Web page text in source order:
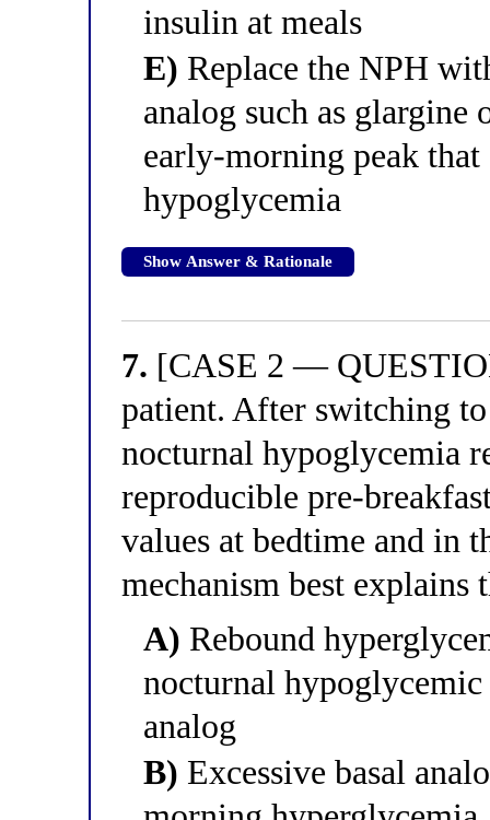
insulin at meals
E) Replace the NPH
analog such as
early-morning peak that
hypoglycemia
Show Answer & Rationale
7. [CASE 2 —
patient. After switching to
nocturnal hypoglycemia
reproducible pre-
values at bedtime and in
mechanism best explains
A) Rebound
nocturnal hypoglycemic
analog
B) Excessive basal